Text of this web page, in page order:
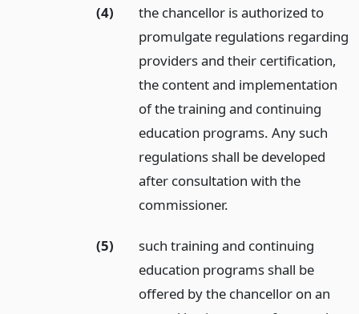
(4)
the chancellor is authorized to
promulgate regulations regarding
providers and their certification,
the content and implementation
of the training and continuing
education programs. Any such
regulations shall be developed
after consultation with the
commissioner.
(5)
such training and continuing
education programs shall be
offered by the chancellor on an